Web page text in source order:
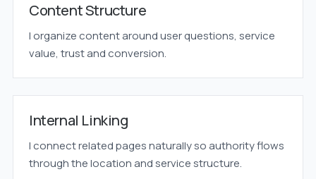
Content Structure
I organize content around user questions, service
value, trust and conversion.
Internal Linking
I connect related pages naturally so authority flows
through the location and service structure.